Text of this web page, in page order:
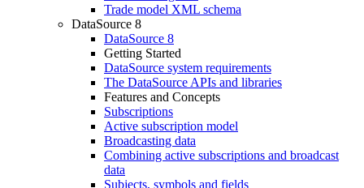
Trade model XML schema
DataSource 8
DataSource 8
Getting Started
DataSource system requirements
The DataSource APIs and libraries
Features and Concepts
Subscriptions
Active subscription model
Broadcasting data
Combining active subscriptions and broadcast
data
Subjects, symbols and fields